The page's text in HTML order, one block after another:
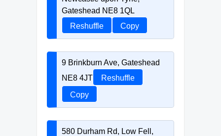
Gateshead NE8 1QL
Reshuffle
Copy
9 Brinkburn Ave, Gateshead
NE8 4JT
Reshuffle
Copy
580 Durham Rd, Low Fell,